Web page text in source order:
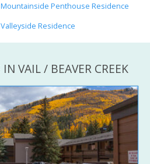
Penthouse Residence
Residence
VAIL / BEAVER CREEK